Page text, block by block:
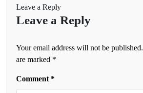
Leave a Reply
Leave a Reply
Your email address will not be published.
are marked *
Comment *